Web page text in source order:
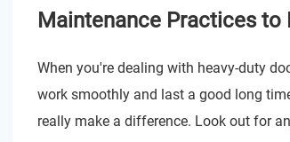
Maintenance Practices to
When you're dealing with heavy-duty
work smoothly and last a good long
really make a difference. Look out for